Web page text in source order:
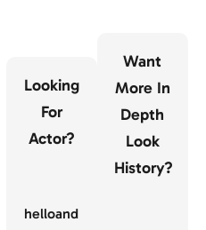
Looking
For
Actor?
helloand
Want
More In
Depth
Look
History?